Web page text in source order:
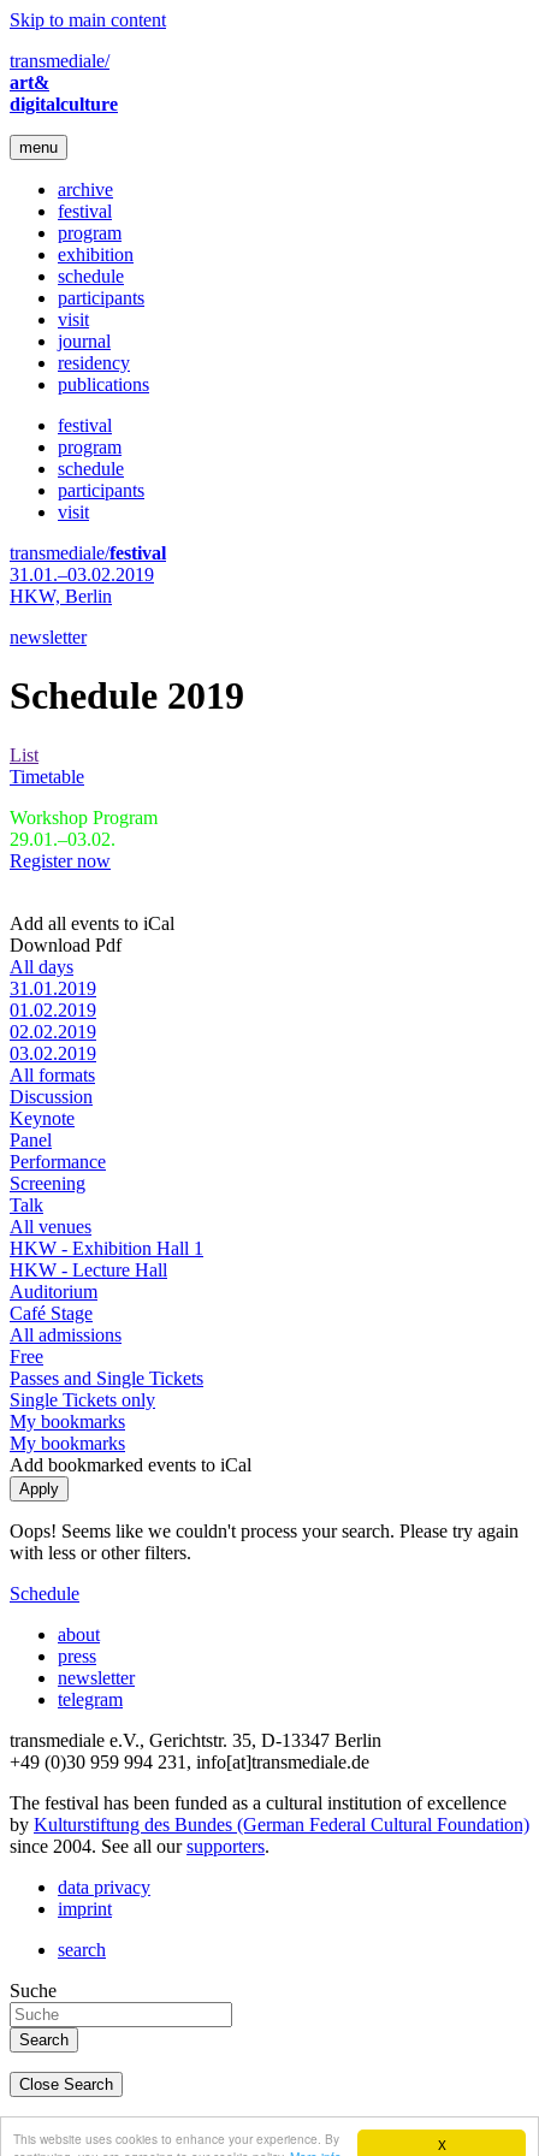
X
This website uses cookies to enhance your experience. By
Skip to main content
transmediale/
art&
digitalculture
menu
archive
festival
program
exhibition
schedule
participants
visit
journal
residency
publications
festival
program
schedule
participants
visit
transmediale/festival
31.01.–03.02.2019
HKW, Berlin
newsletter
Schedule 2019
List
Timetable
Workshop Program
29.01.–03.02.
Register now
Add all events to iCal
Download Pdf
All days
31.01.2019
01.02.2019
02.02.2019
03.02.2019
All formats
Discussion
Keynote
Panel
Performance
Screening
Talk
All venues
HKW - Exhibition Hall 1
HKW - Lecture Hall
Auditorium
Café Stage
All admissions
Free
Passes and Single Tickets
Single Tickets only
My bookmarks
My bookmarks
Add bookmarked events to iCal
Oops! Seems like we couldn't process your search. Please try again
with less or other filters.
Schedule
about
press
newsletter
telegram
transmediale e.V., Gerichtstr. 35, D-13347 Berlin
+49 (0)30 959 994 231, info[at]transmediale.de
The festival has been funded as a cultural institution of excellence
by Kulturstiftung des Bundes (German Federal Cultural Foundation)
since 2004. See all oursupporters.
data privacy
imprint
search
Suche
Close Search
english